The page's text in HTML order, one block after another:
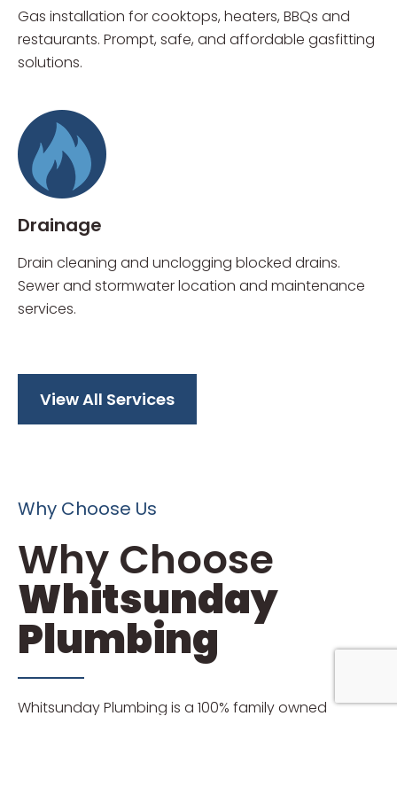
Gas installation for cooktops, heaters, BBQs and
restaurants. Prompt, safe, and affordable gasfitting
solutions.
Drainage
Drain cleaning and unclogging blocked drains.
Sewer and stormwater location and maintenance
services.
View All Services
Why Choose Us
Why Choose
Whitsunday
Plumbing
Whitsunday Plumbing is a 100% family owned